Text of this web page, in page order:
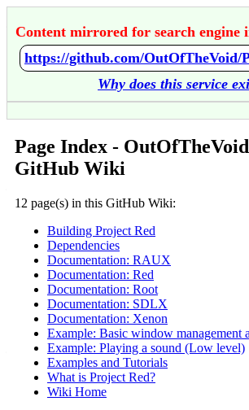
Content mirrored for search engine
Why does this service
Page Index -
GitHub Wiki
12 page(s) in this GitHub Wiki:
Building Project Red
Dependencies
Documentation: RAUX
Documentation: Red
Documentation: Root
Documentation: SDLX
Documentation: Xenon
Example: Basic window management
Example: Playing a sound (Low level)
Examples and Tutorials
What is Project Red?
Wiki Home